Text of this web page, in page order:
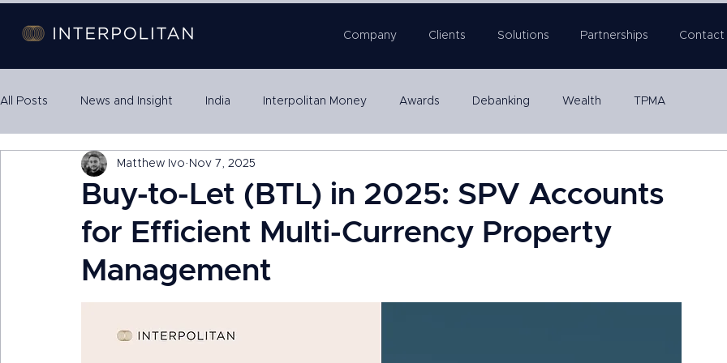
Company Clients Solutions Partnerships Contact
All Posts News and Insight India Interpolitan Money Awards Debanking Wealth TPMA
Property SPVs International Expansion
Buy-to-Let (BTL) in 2025: SPV Accounts
for Efficient Multi-Currency Property
Management
Matthew Ivo Nov 7, 2025